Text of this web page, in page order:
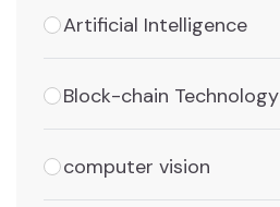
Artificial Intelligence
Block-chain Technology
computer vision